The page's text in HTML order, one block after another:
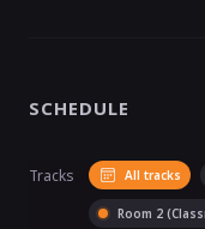
SCHEDULE
Tracks All tracks
Room 2